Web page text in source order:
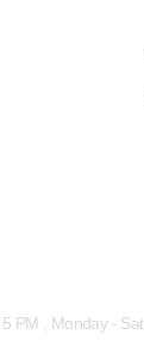
5 PM , Monday -